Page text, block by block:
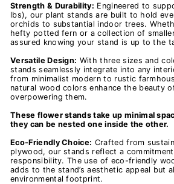
Strength & Durability: Engineered to
lbs), our plant stands are built to hold
orchids to substantial indoor trees.
hefty potted fern or a collection of
assured knowing your stand is up to the
Versatile Design: With three sizes and
stands seamlessly integrate into any
from minimalist modern to rustic
natural wood colors enhance the beauty
overpowering them.
These flower stands take up minimal
they can be nested one inside the other.
Eco-Friendly Choice: Crafted from
plywood, our stands reflect a
responsibility. The use of eco-friendly
adds to the stand’s aesthetic appeal but
environmental footprint.